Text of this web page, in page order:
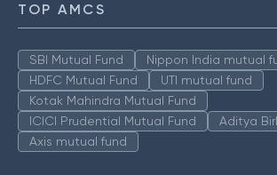
TOP AMCS
SBI Mutual Fund
Nippon India mutual
HDFC Mutual Fund
UTI mutual fund
Kotak Mahindra Mutual Fund
ICICI Prudential Mutual Fund
Aditya
Axis mutual fund